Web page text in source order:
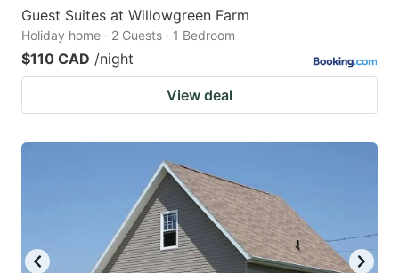
Guest Suites at Willowgreen Farm
Holiday home · 2 Guests · 1 Bedroom
$110 CAD /night
View deal